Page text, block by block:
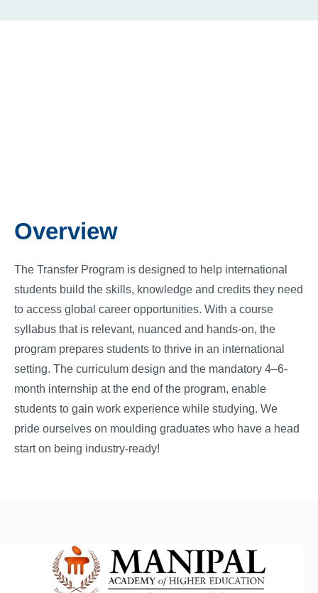
Overview
The Transfer Program is designed to help international
students build the skills, knowledge and credits they need
to access global career opportunities. With a course
syllabus that is relevant, nuanced and hands-on, the
program prepares students to thrive in an international
setting. The curriculum design and the mandatory 4–6-
month internship at the end of the program, enable
students to gain work experience while studying. We
pride ourselves on moulding graduates who have a head
start on being industry-ready!